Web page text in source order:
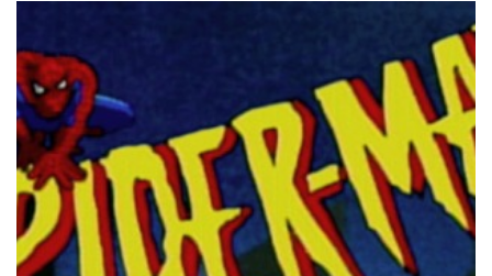
What stood out to me and what disappointed in 2021 for
Marvel? I take a look back at all the things that came out
last year on #10MinMarvel.
Facebook Twitter/X Pinterest